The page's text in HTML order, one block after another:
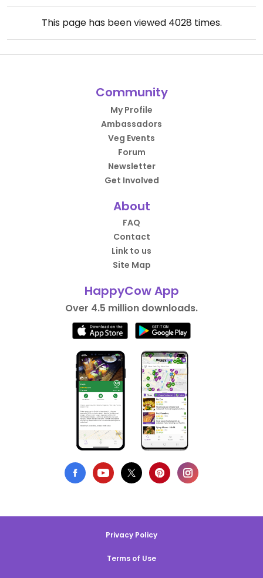
This page has been viewed 4028 times.
Community
My Profile
Ambassadors
Veg Events
Forum
Newsletter
Get Involved
About
FAQ
Contact
Link to us
Site Map
HappyCow App
Over 4.5 million downloads.
Privacy Policy
Terms of Use